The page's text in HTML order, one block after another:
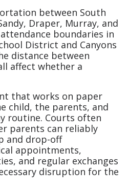
between South
Draper, Murray, and
boundaries in
District and Canyons
distance between
affect whether a
that works on paper
child, the parents, and
routine. Courts often
parents can reliably
and drop-off
appointments,
and regular exchanges
disruption for the